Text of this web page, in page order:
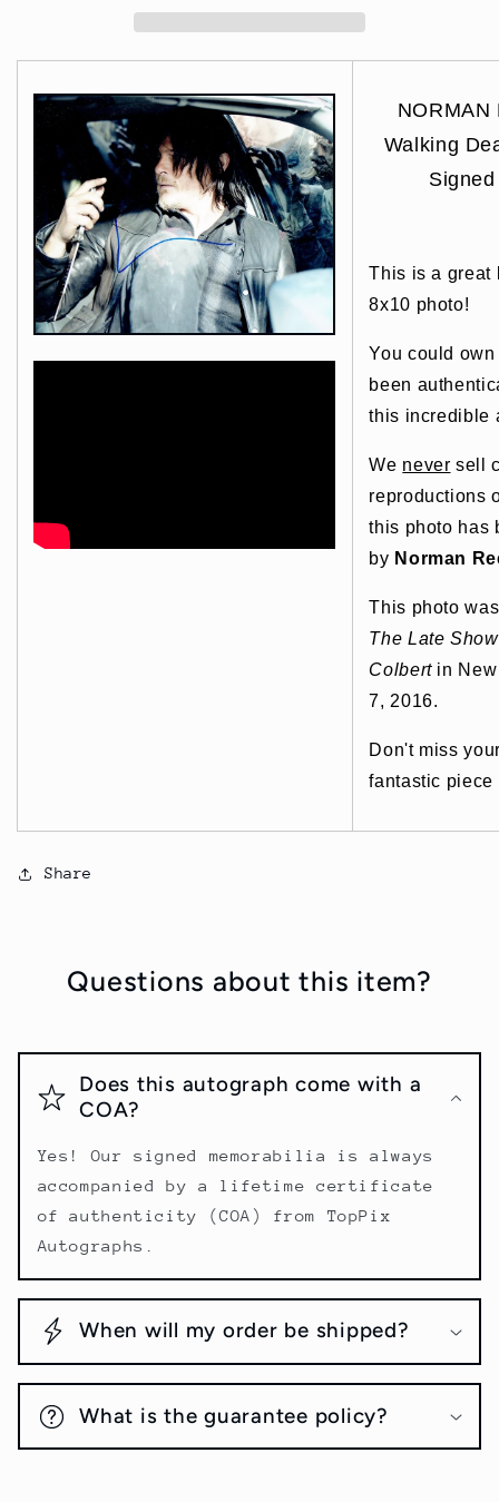
NORMAN
Walking
This is a great
8x10 photo!
You could
been
this incredible
We never sell
reproductions
this photo has
by Norman
This photo
The Late
Colbertin New
7, 2016.
Don't miss
fantastic piece
Share
Questions about this item?
Does this autograph come with a
COA?
Yes! Our signed memorabilia is always
accompanied by a lifetime certificate
of authenticity (COA) from TopPix
Autographs.
When will my order be shipped?
What is the guarantee policy?